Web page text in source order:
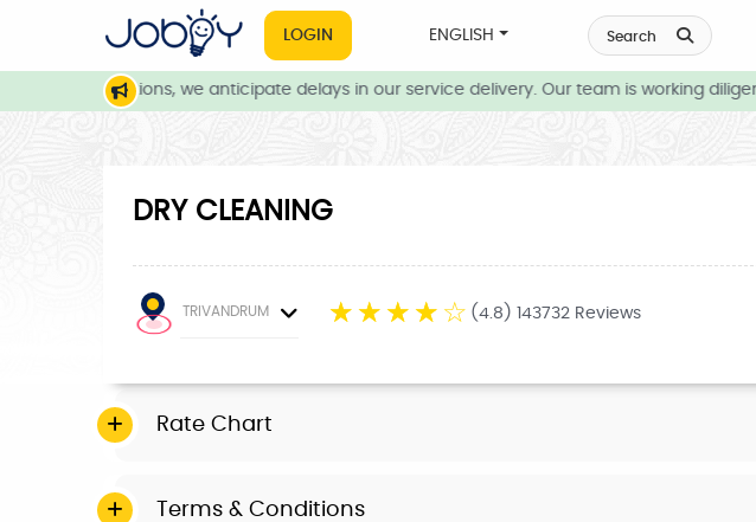
LOGIN ENGLISH Search
conditions, we anticipate delays in our service delivery. Our team is working
DRY CLEANING
TRIVANDRUM ☆ ☆ ☆ ☆ ☆ (4.8) 143732 Reviews
Rate Chart
Terms & Conditions